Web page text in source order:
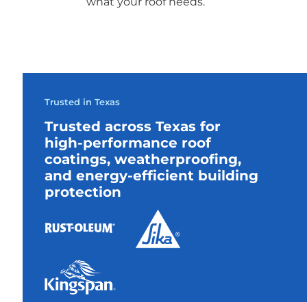
Trusted in Texas
Trusted across Texas for
high-performance roof
coatings, weatherproofing,
and energy-efficient building
protection